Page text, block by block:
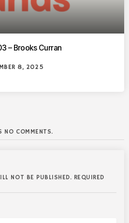
– Brooks Curran
8, 2025
NO COMMENTS.
NOT BE PUBLISHED. REQUIRED